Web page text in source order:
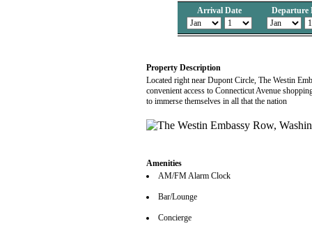
Arrival Date Departure
Property Description
Located right near Dupont Circle, The Westin
convenient access to Connecticut Avenue
to immerse themselves in all that the nation
Amenities
AM/FM Alarm Clock
Bar/Lounge
Concierge